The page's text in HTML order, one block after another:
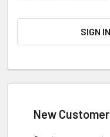
SIGN
New